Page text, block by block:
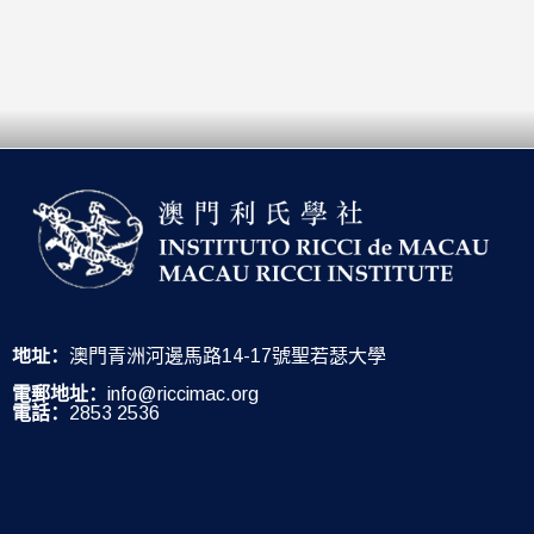
地址： 澳門青洲河邊馬路14-17號聖若瑟大學
電郵地址： info@riccimac.org
電話： 2853 2536